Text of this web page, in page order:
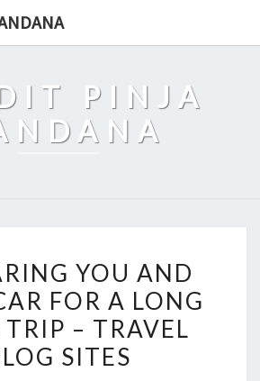
PINJA
YOU
AND
YOUR
CAR
YOU AND
FOR A LONG
TRIP – TRAVEL
SITES